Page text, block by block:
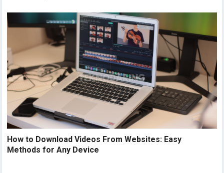
How to Download Videos From Websites: Easy
Methods for Any Device